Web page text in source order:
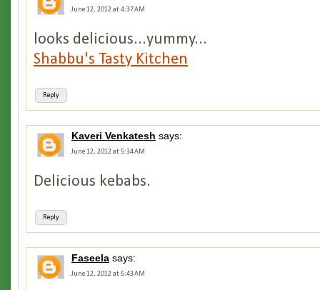
June 12, 2012 at 4:37 AM
Reply
looks delicious...yummy...
Shabbu's Tasty Kitchen
Kaveri Venkatesh says:
June 12, 2012 at 5:34 AM
Reply
Delicious kebabs.
Faseela says:
June 12, 2012 at 5:43 AM